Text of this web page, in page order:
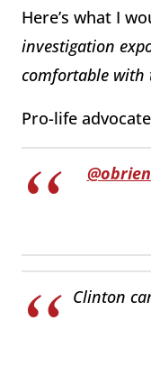
Here’s what I
investigation
comfortable with
Pro-life
Clinton